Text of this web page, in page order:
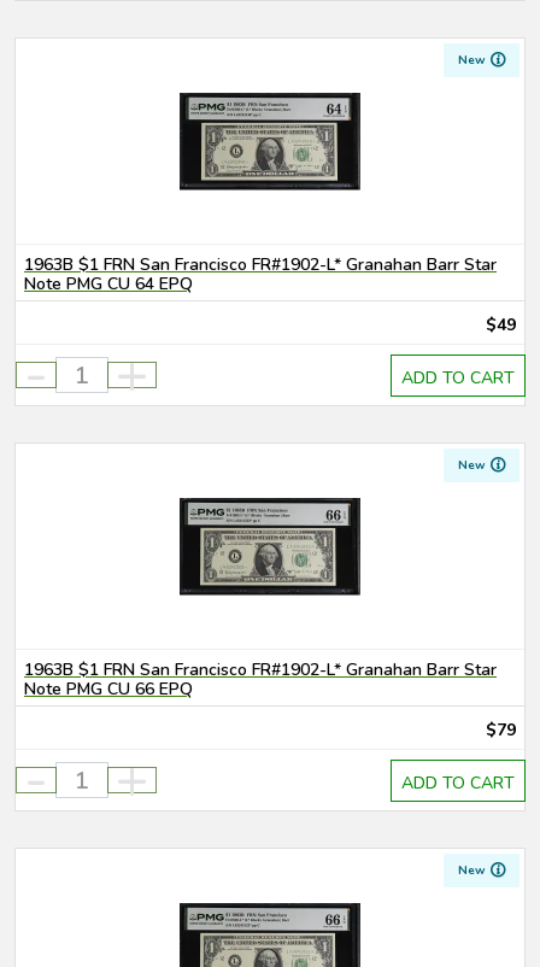
New
1963B $1 FRN San Francisco FR#1902-L* Granahan Barr Star
Note PMG CU 64 EPQ
$49
- + ADD TO CART
New
1963B $1 FRN San Francisco FR#1902-L* Granahan Barr Star
Note PMG CU 66 EPQ
$79
- + ADD TO CART
New